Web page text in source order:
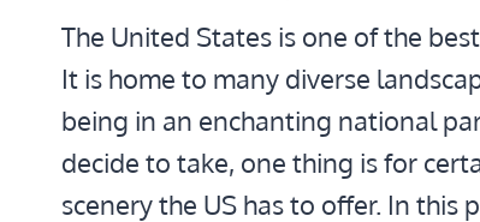
The United States is one of the
It is home to many diverse
being in an enchanting national
decide to take, one thing is for
scenery the US has to offer. In